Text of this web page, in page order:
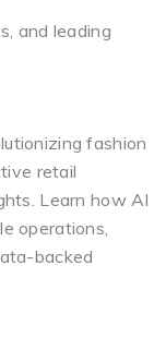
and leading
fashion
retail
Learn how AI
operations,
backed